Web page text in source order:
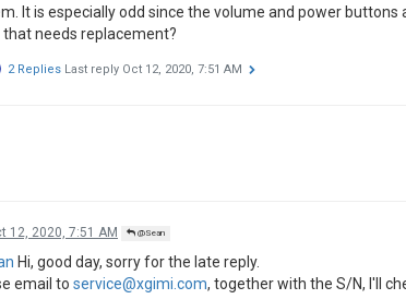
It is especially odd since the volume and power
that needs replacement?
2 Replies Last reply Oct 12, 2020, 7:51 AM
12, 2020, 7:51 AM @Sean
Hi, good day, sorry for the late reply.
email to service@xgimi.com, together with the S/N, I'll